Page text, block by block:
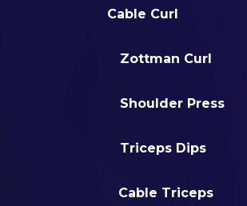
Cable Curl
Zottman Curl
Shoulder Press
Triceps Dips
Cable Triceps